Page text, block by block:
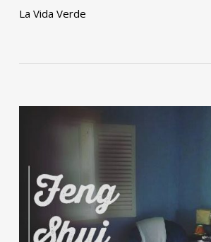
La Vida Verde